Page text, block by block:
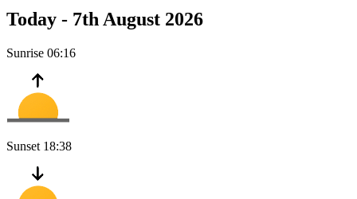
Today - 7th August 2026
Sunrise 06:16
Sunset 18:38